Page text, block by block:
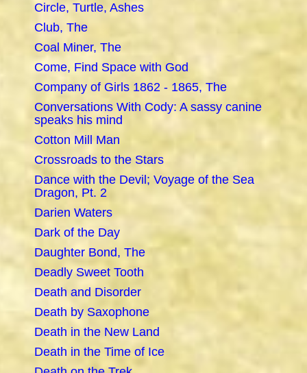
Circle, Turtle, Ashes
Club, The
Coal Miner, The
Come, Find Space with God
Company of Girls 1862 - 1865, The
Conversations With Cody: A sassy canine
speaks his mind
Cotton Mill Man
Crossroads to the Stars
Dance with the Devil; Voyage of the Sea
Dragon, Pt. 2
Darien Waters
Dark of the Day
Daughter Bond, The
Deadly Sweet Tooth
Death and Disorder
Death by Saxophone
Death in the New Land
Death in the Time of Ice